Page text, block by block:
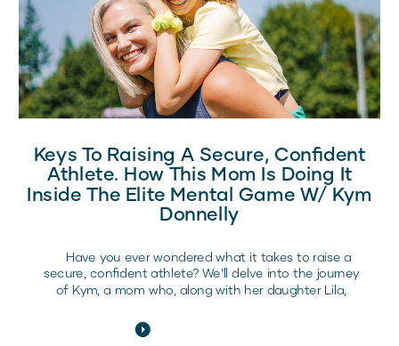
Have you ever wondered what it takes to raise a
secure, confident athlete? We’ll delve into the journey
of Kym, a mom who, along with her daughter Lila,
Mental Game program. This program is designed to
illuminate the inner strengths and abilities of young
Keys To Raising A Secure, Confident
Athlete. How This Mom Is Doing It
Inside The Elite Mental Game W/ Kym
Donnelly